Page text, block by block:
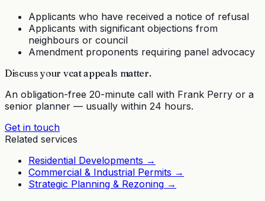
Applicants who have received a notice of refusal
Applicants with significant objections from
neighbours or council
Amendment proponents requiring panel advocacy
Discuss your vcat appeals matter.
An obligation-free 20-minute call with Frank Perry or a
senior planner — usually within 24 hours.
Get in touch
Related services
Residential Developments →
Commercial & Industrial Permits →
Strategic Planning & Rezoning →